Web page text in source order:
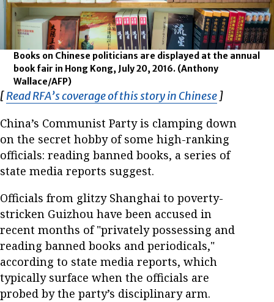
Books on Chinese politicians are displayed at the annual
book fair in Hong Kong, July 20, 2016. (Anthony
Wallace/AFP)
[Read RFA’s coverage of this story in Chinese Opens in
]
China’s Communist Party is clamping down
on the secret hobby of some high-ranking
officials: reading banned books, a series of
state media reports suggest.
Officials from glitzy Shanghai to poverty-
stricken Guizhou have been accused in
recent months of "privately possessing and
reading banned books and periodicals,"
according to state media reports, which
typically surface when the officials are
probed by the party’s disciplinary arm.